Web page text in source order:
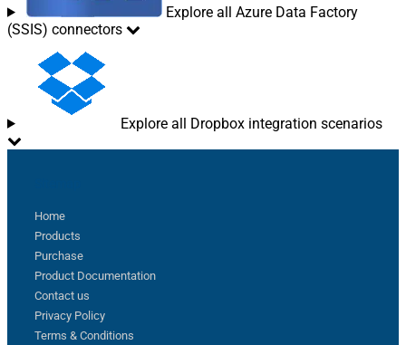
Explore all Azure Data Factory
(SSIS) connectors
Explore all Dropbox integration scenarios
Home
Products
Purchase
Product Documentation
Contact us
Privacy Policy
Terms & Conditions